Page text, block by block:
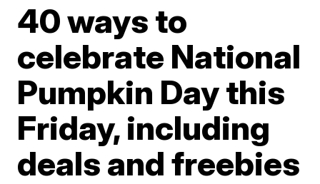
40 ways to
celebrate National
Pumpkin Day this
Friday, including
deals and freebies